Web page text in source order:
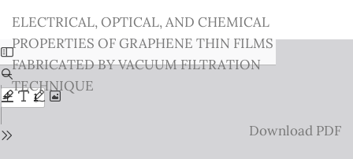
Issue
Details
ELECTRICAL, OPTICAL, AND CHEMICAL
PROPERTIES OF GRAPHENE THIN FILMS
FABRICATED BY VACUUM FILTRATION
TECHNIQUE
Download
Download PDF